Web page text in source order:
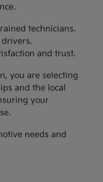
technicians.
and trust.
you are selecting
and the local
your
needs and